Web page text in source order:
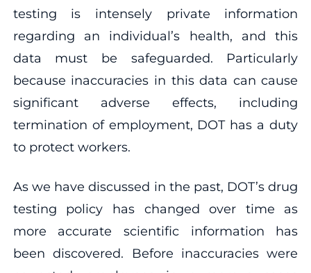
testing is intensely private information
regarding an individual’s health, and this
data must be safeguarded. Particularly
because inaccuracies in this data can cause
significant adverse effects, including
termination of employment, DOT has a duty
to protect workers.
As we have discussed in the past, DOT’s drug
testing policy has changed over time as
more accurate scientific information has
been discovered. Before inaccuracies were